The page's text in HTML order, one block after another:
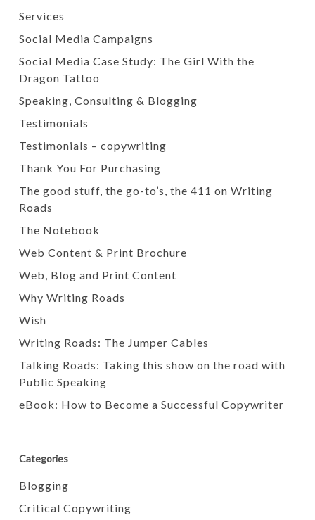
Services
Social Media Campaigns
Social Media Case Study: The Girl With the
Dragon Tattoo
Speaking, Consulting & Blogging
Testimonials
Testimonials – copywriting
Thank You For Purchasing
The good stuff, the go-to’s, the 411 on Writing
Roads
The Notebook
Web Content & Print Brochure
Web, Blog and Print Content
Why Writing Roads
Wish
Writing Roads: The Jumper Cables
Talking Roads: Taking this show on the road with
Public Speaking
eBook: How to Become a Successful Copywriter
Categories
Blogging
Critical Copywriting